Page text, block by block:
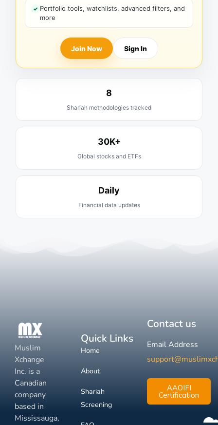
Portfolio tools, watchlists, advanced filters, and
more
Join Now Sign In
8
Shariah methodologies tracked
30K+
Global stocks and ETFs
Daily
Financial data updates
Muslim
Xchange
Inc. is a
Canadian
company
based in
Mississauga,
Quick Links
Home
About
Shariah
Screening
Contact us
Email Address
AAOIFI
Certification